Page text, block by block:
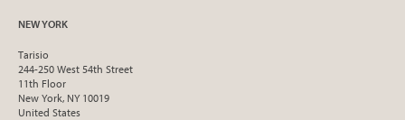
NEW YORK
Tarisio
244-250 West 54th Street
11th Floor
New York, NY 10019
United States